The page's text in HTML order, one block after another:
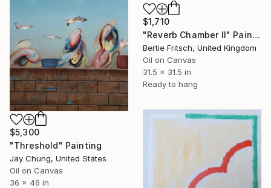
$1,710
"Reverb Chamber II" Painting
Bertie Fritsch, United Kingdom
Oil on Canvas
31.5 x 31.5 in
Ready to hang
$5,300
"Threshold" Painting
Jay Chung, United States
Oil on Canvas
36 x 46 in